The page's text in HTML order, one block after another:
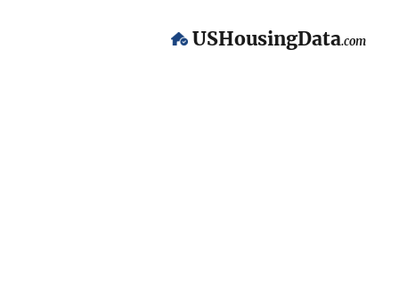
USHousingData.com